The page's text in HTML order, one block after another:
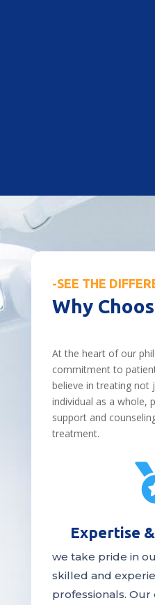
-SEE THE
Why
At the heart of our
commitment to
believe in treating not
individual as a whole,
support and
treatment.
Expertise
we take pride in
skilled and
professionals. Our